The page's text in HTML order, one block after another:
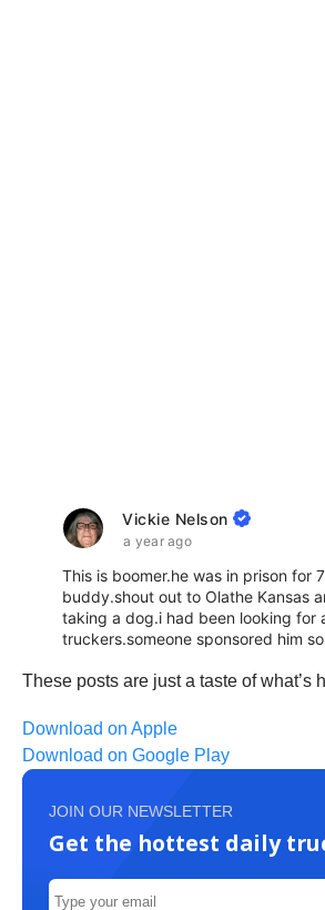
These posts are just a taste of
Download on Apple
Download on Google Play
JOIN OUR NEWSLETTER
Get the hottest daily